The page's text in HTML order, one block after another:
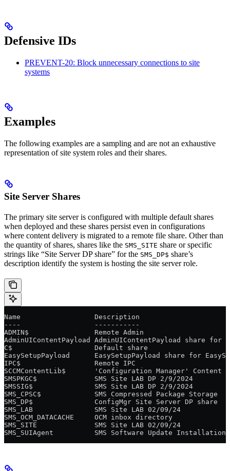
Defensive IDs
PREVENT-20: Block unnecessary connections to site
systems
Examples
The following examples are a sampling and are not an exhaustive
representation of site system roles and their shares.
Site Server Shares
The primary site server is configured with multiple default shares
when deployed and these shares persist even in configurations
where content delivery is migrated to a remote file share. Other than
the quantity of shares, shares like the SMS_SITE share or specific
strings like “Site Server DP share” for the SMS_DP$ share’s
description identify the system is hosting the site server role.
Name                  Description
----                  -----------
ADMIN$                Remote Admin
AdminUIContentPayload AdminUIContentPayload share for
C$                    Default share
EasySetupPayload      EasySetupPayload share for
IPC$                  Remote IPC
SCCMContentLib$       'Configuration Manager'
SMSPKGC$              SMS Site LAB DP 2/9/2024
SMSSIG$               SMS Site LAB DP 2/9/2024
SMS_CPSC$             SMS Compressed Package Storage
SMS_DP$               ConfigMgr Site Server DP share
SMS_LAB               SMS Site LAB 02/09/24
SMS_OCM_DATACACHE     OCM inbox directory
SMS_SITE              SMS Site LAB 02/09/24
SMS_SUIAgent          SMS Software Update